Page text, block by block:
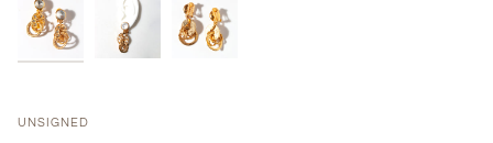
UNSIGNED